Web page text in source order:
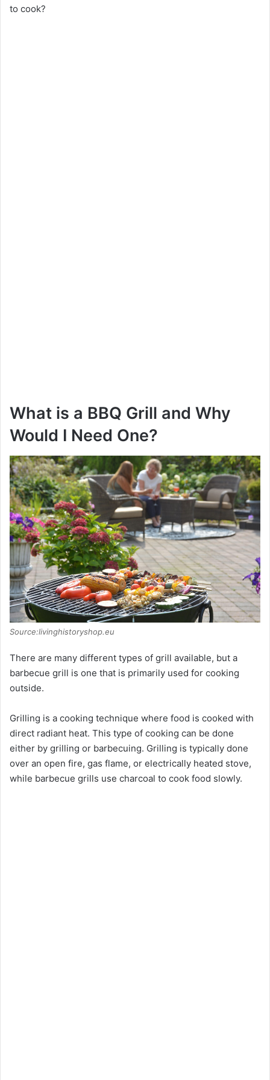
to cook?
What is a BBQ Grill and Why
Would I Need One?
Source:livinghistoryshop.eu
There are many different types of grill available, but a
barbecue grill is one that is primarily used for cooking
outside.
Grilling is a cooking technique where food is cooked with
direct radiant heat. This type of cooking can be done
either by grilling or barbecuing. Grilling is typically done
over an open fire, gas flame, or electrically heated stove,
while barbecue grills use charcoal to cook food slowly.